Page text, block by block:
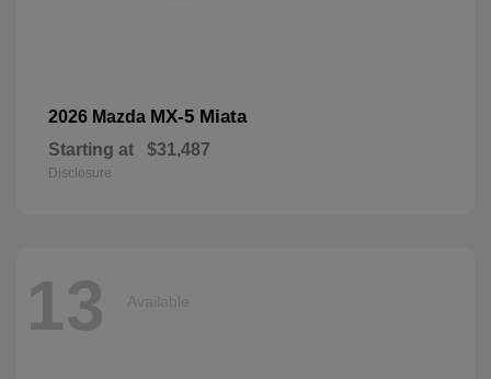
2026 Mazda MX-5 Miata
Starting at $31,487
Disclosure
13 Available